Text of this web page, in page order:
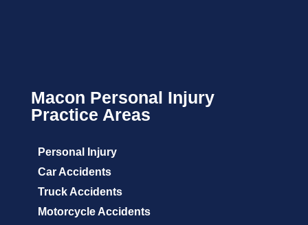
Macon Personal Injury
Practice Areas
Personal Injury
Car Accidents
Truck Accidents
Motorcycle Accidents